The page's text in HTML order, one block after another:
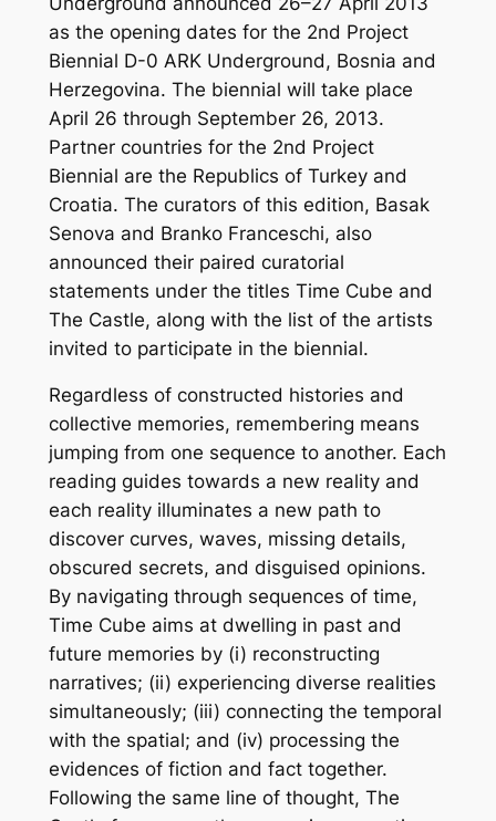
as the opening dates for the 2nd Project
Biennial D-0 ARK Underground, Bosnia and
Herzegovina. The biennial will take place
April 26 through September 26, 2013.
Partner countries for the 2nd Project
Biennial are the Republics of Turkey and
Croatia. The curators of this edition, Basak
Senova and Branko Franceschi, also
announced their paired curatorial
statements under the titles Time Cube and
The Castle, along with the list of the artists
invited to participate in the biennial.
Regardless of constructed histories and
collective memories, remembering means
jumping from one sequence to another. Each
reading guides towards a new reality and
each reality illuminates a new path to
discover curves, waves, missing details,
obscured secrets, and disguised opinions.
By navigating through sequences of time,
Time Cube aims at dwelling in past and
future memories by (i) reconstructing
narratives; (ii) experiencing diverse realities
simultaneously; (iii) connecting the temporal
with the spatial; and (iv) processing the
evidences of fiction and fact together.
Following the same line of thought, The